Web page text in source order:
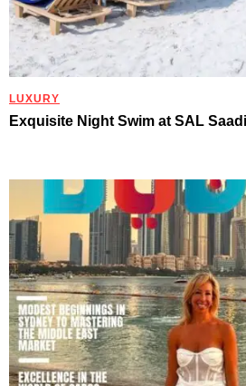
LUXURY
Exquisite Night Swim at SAL